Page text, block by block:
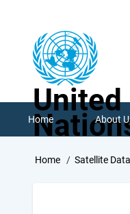
United
Home About
Breadcrumb
Home Satellite